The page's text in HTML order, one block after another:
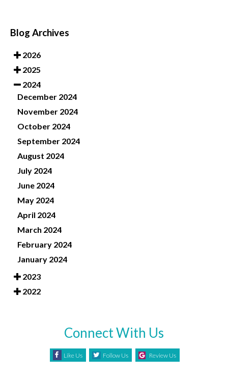
Blog Archives
2026
2025
2024
December 2024
November 2024
October 2024
September 2024
August 2024
July 2024
June 2024
May 2024
April 2024
March 2024
February 2024
January 2024
2023
2022
Connect With Us
Like Us Follow Us Review Us